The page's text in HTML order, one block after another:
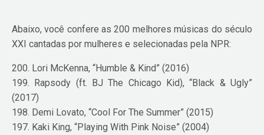
Abaixo, você confere as 200 melhores músicas do século
XXI cantadas por mulheres e selecionadas pela NPR:
200. Lori McKenna, “Humble & Kind” (2016)
199. Rapsody (ft. BJ The Chicago Kid), “Black & Ugly”
(2017)
198. Demi Lovato, “Cool For The Summer” (2015)
197. Kaki King, “Playing With Pink Noise” (2004)